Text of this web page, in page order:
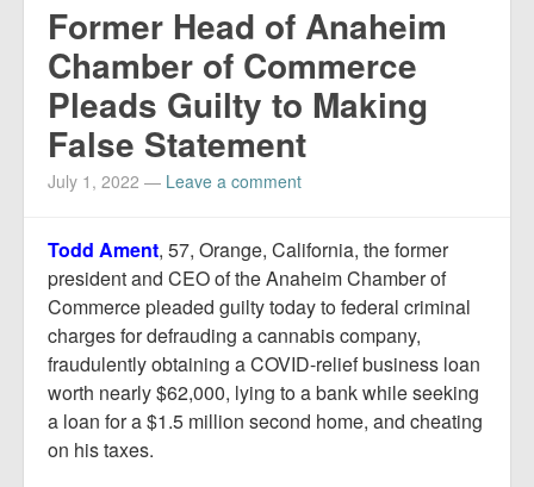
Former Head of Anaheim
Chamber of Commerce
Pleads Guilty to Making
False Statement
July 1, 2022 — Leave a comment
Todd Ament, 57, Orange, California, the former
president and CEO of the Anaheim Chamber of
Commerce pleaded guilty today to federal criminal
charges for defrauding a cannabis company,
fraudulently obtaining a COVID-relief business loan
worth nearly $62,000, lying to a bank while seeking
a loan for a $1.5 million second home, and cheating
on his taxes.